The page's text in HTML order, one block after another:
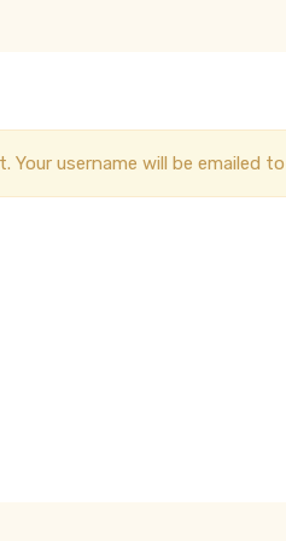
username will be emailed